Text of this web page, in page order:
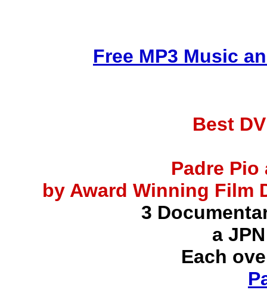
Free MP3 Music
Best
Padre Pio
by Award Winning Film
3
a
Each